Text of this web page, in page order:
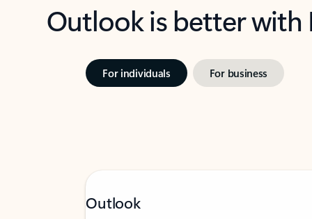
Outlook is better
For individuals For business
Outlook